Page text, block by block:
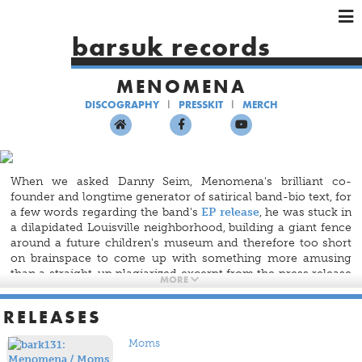
×
HOME
SHOWS
SHOP
×
×
barsuk records
MENOMENA
DISCOGRAPHY PRESSKIT MERCH
When we asked Danny Seim, Menomena's brilliant co-
founder and longtime generator of satirical band-bio text, for
a few words regarding the band'sEP release, he was stuck in
a dilapidated Louisville neighborhood, building a giant fence
around a future children's museum and therefore too short
on brainspace to come up with something more amusing
than a straight-up plagiarized excerpt from the press release
for U2's force-fed iTunes albumSongs of Innocence.
So, it fell to the decidedly unclever 40-person Barsuk
Knopf to craft some notes about the experimental indie-rock
MORE
RELEASES
Moms